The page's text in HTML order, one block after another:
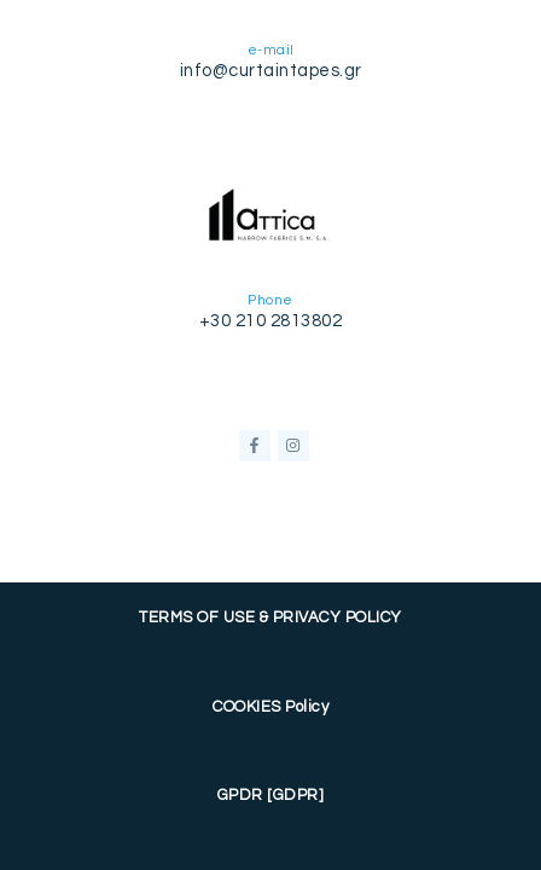
e-mail
info@curtaintapes.gr
Phone
+30 210 2813802
TERMS OF USE & PRIVACY POLICY
COOKIES Policy
GPDR [GDPR]